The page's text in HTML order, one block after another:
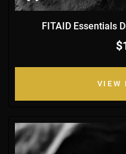
FITAID Essentials
VIEW